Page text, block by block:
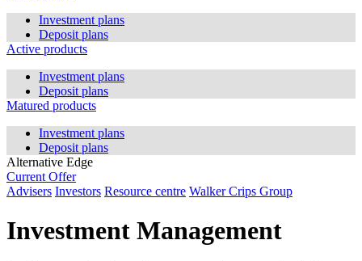
Investment plans
Deposit plans
Active products
Investment plans
Deposit plans
Matured products
Investment plans
Deposit plans
Alternative Edge
Current Offer
Advisers Investors Resource centre Walker Crips Group
Investment Management